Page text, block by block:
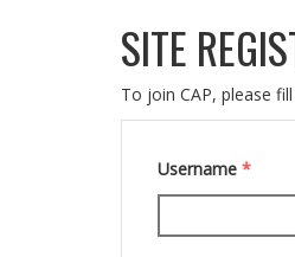
SITE
To join CAP, please
Username *